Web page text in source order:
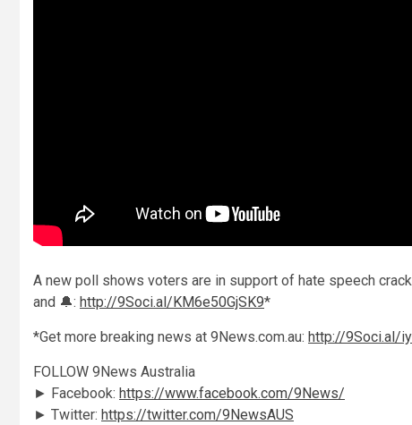
A new poll shows voters are in support of hate speech
and 🔔: http://9Soci.al/KM6e50GjSK9*
*Get more breaking news at 9News.com.au: http://9Soci.al/
FOLLOW 9News Australia
► Facebook: https://www.facebook.com/9News/
► Twitter: https://twitter.com/9NewsAUS